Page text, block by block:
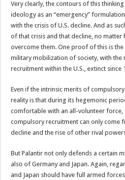
Very clearly, the contours of this
ideology as an “emergency”
with the crisis of U.S. decline. And as
of that crisis and that decline, no matter
overcome them. One proof of this is
military mobilization of society, with
recruitment within the U.S., extinct since
Even if the intrinsic merits of
reality is that during its hegemonic
comfortable with an all-volunteer force,
compulsory recruitment can only come
decline and the rise of other rival
But Palantir not only defends a certain
also of Germany and Japan. Again,
and Japan should have full armed